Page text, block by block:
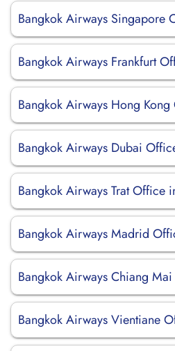
Bangkok Airways Singapore
Bangkok Airways Frankfurt
Bangkok Airways Hong
Bangkok Airways Dubai
Bangkok Airways Trat Office
Bangkok Airways Madrid
Bangkok Airways Chiang
Bangkok Airways Vientiane